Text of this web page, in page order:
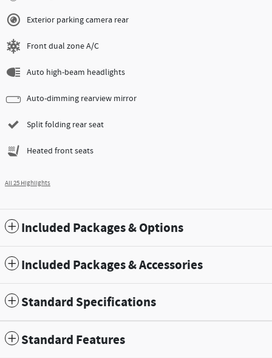
Exterior parking camera rear
Front dual zone A/C
Auto high-beam headlights
Auto-dimming rearview mirror
Split folding rear seat
Heated front seats
All 25 Highlights
Included Packages & Options
Included Packages & Accessories
Standard Specifications
Standard Features